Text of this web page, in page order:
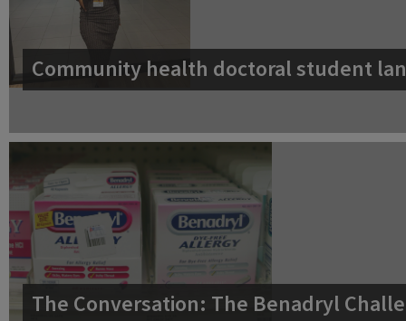
Community health doctoral student
The Conversation: The Benadryl